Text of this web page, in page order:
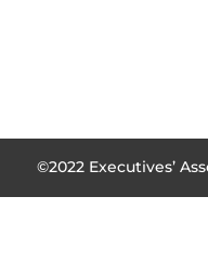
©2022 Executives’